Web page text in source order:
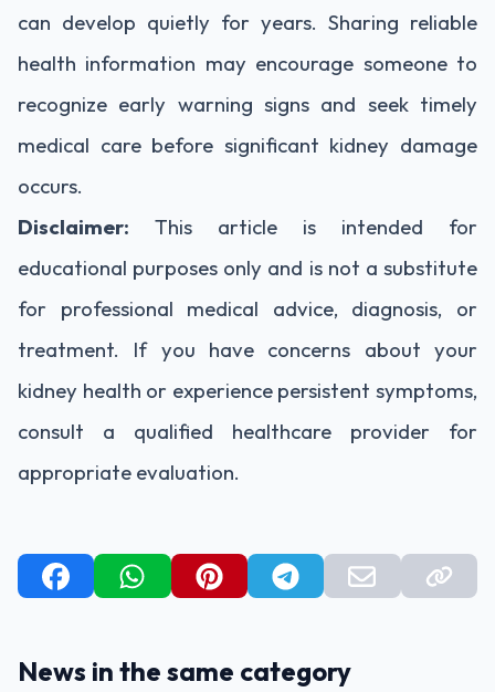
can develop quietly for years. Sharing reliable
health information may encourage someone to
recognize early warning signs and seek timely
medical care before significant kidney damage
occurs.
Disclaimer: This article is intended for
educational purposes only and is not a substitute
for professional medical advice, diagnosis, or
treatment. If you have concerns about your
kidney health or experience persistent symptoms,
consult a qualified healthcare provider for
appropriate evaluation.
News in the same category